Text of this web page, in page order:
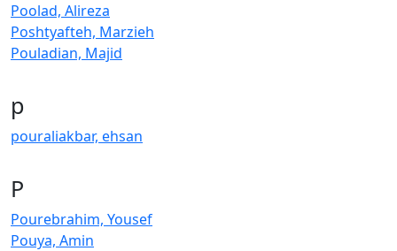
Poolad, Alireza
Poshtyafteh, Marzieh
Pouladian, Majid
p
pouraliakbar, ehsan
P
Pourebrahim, Yousef
Pouya, Amin